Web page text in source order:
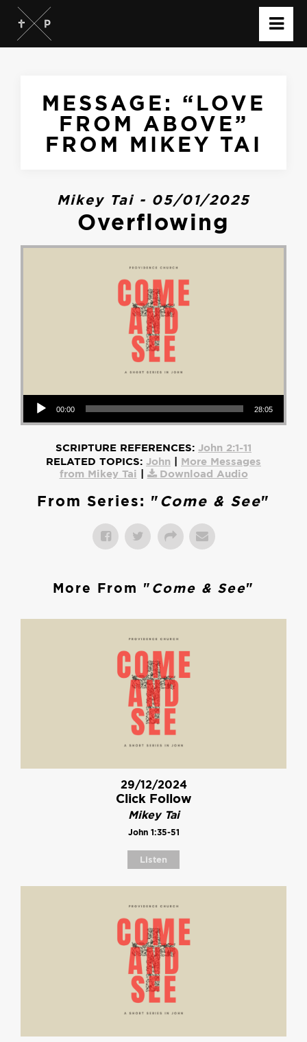
MESSAGE: “LOVE
FROM ABOVE”
FROM MIKEY TAI
Mikey Tai - 05/01/2025
Overflowing
Audio Player
00:00 28:05
SCRIPTURE REFERENCES: John 2:1-11
RELATED TOPICS: John
More Messages
from Mikey Tai
Download Audio
From Series: " Come & See"
More From " Come & See"
29/12/2024
Click Follow
Mikey Tai
John 1:35-51
Listen